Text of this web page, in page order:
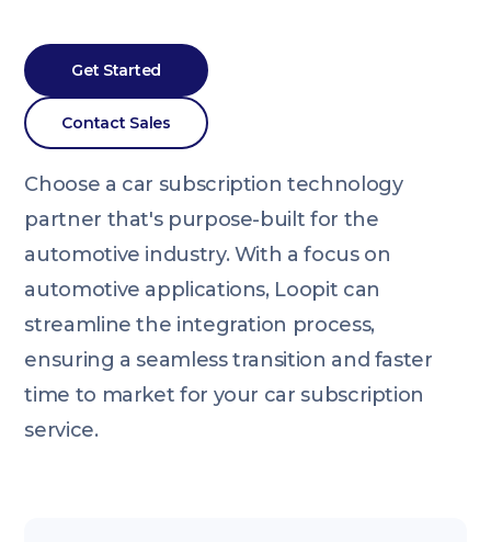
Get Started
Contact Sales
Choose a car subscription technology
partner that's purpose-built for the
automotive industry. With a focus on
automotive applications, Loopit can
streamline the integration process,
ensuring a seamless transition and faster
time to market for your car subscription
service.